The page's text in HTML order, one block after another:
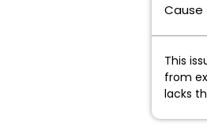
Cause
This
from
lacks